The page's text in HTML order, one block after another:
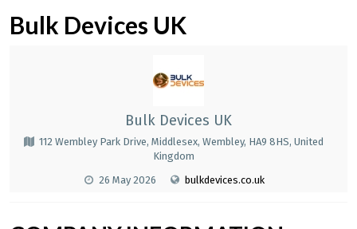
Bulk Devices UK
Bulk Devices UK
112 Wembley Park Drive, Middlesex, Wembley, HA9 8HS, United
Kingdom
26 May 2026
bulkdevices.co.uk